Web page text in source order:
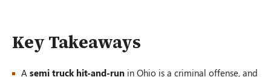
Key Takeaways
A semi truck hit-and-run in Ohio is a criminal offense, and